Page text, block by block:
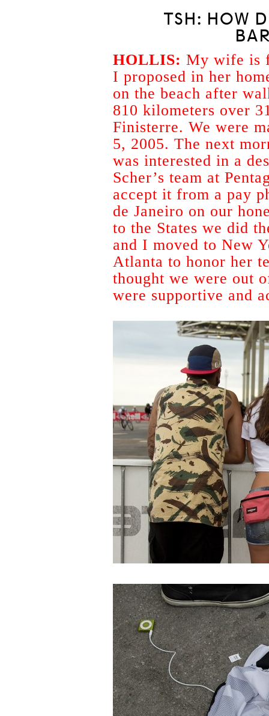
TSH: HOW
HOLLIS: My wife is
I proposed in her
on the beach after
810 kilometers over
Finisterre. We were
5, 2005. The next
was interested in a
Scher’s team at
accept it from a pay
de Janeiro on our
to the States we did
and I moved to New
Atlanta to honor her
thought we were out
were supportive and